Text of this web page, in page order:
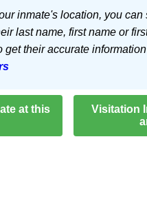
inmate's location, you
last name, first name or
get their accurate
at this
Visitation